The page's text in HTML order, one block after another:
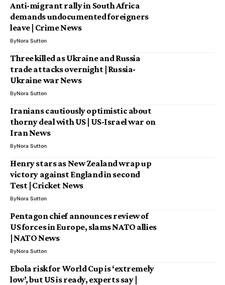
Anti-migrant rally in South Africa
demands undocumented foreigners
leave | Crime News
ByNora Sutton
Three killed as Ukraine and Russia
trade attacks overnight | Russia-
Ukraine war News
ByNora Sutton
Iranians cautiously optimistic about
thorny deal with US | US-Israel war on
Iran News
ByNora Sutton
Henry stars as New Zealand wrap up
victory against England in second
Test | Cricket News
ByNora Sutton
Pentagon chief announces review of
US forces in Europe, slams NATO allies
| NATO News
ByNora Sutton
Ebola risk for World Cup is ‘extremely
low’, but US is ready, experts say |